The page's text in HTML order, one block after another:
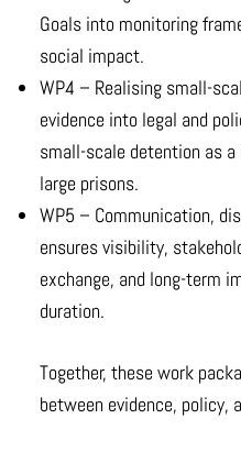
Goals into monitoring
social impact.
WP4 – Realising small-
evidence into legal and
small-scale detention as
large prisons.
WP5 – Communication,
ensures visibility,
exchange, and long-term
duration.
Together, these work
between evidence, policy,